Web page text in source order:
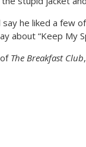
he liked a few
“Keep My
The Breakfast Club